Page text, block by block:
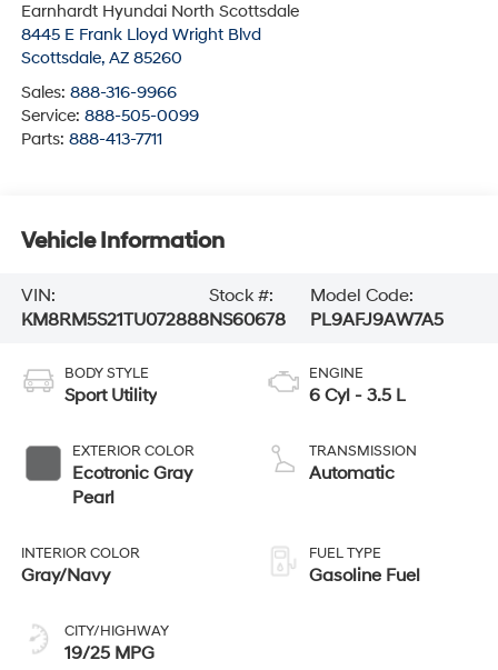
Earnhardt Hyundai North Scottsdale
8445 E Frank Lloyd Wright Blvd
Scottsdale, AZ 85260
Sales: 888-316-9966
Service: 888-505-0099
Parts: 888-413-7711
Vehicle Information
VIN:
KM8RM5S21TU072888
Stock #:
NS60678
Model Code:
PL9AFJ9AW7A5
BODY STYLE
Sport Utility
EXTERIOR COLOR
Ecotronic Gray
Pearl
INTERIOR COLOR
Gray/Navy
CITY/HIGHWAY
19/25 MPG
ENGINE
6 Cyl - 3.5 L
TRANSMISSION
Automatic
FUEL TYPE
Gasoline Fuel